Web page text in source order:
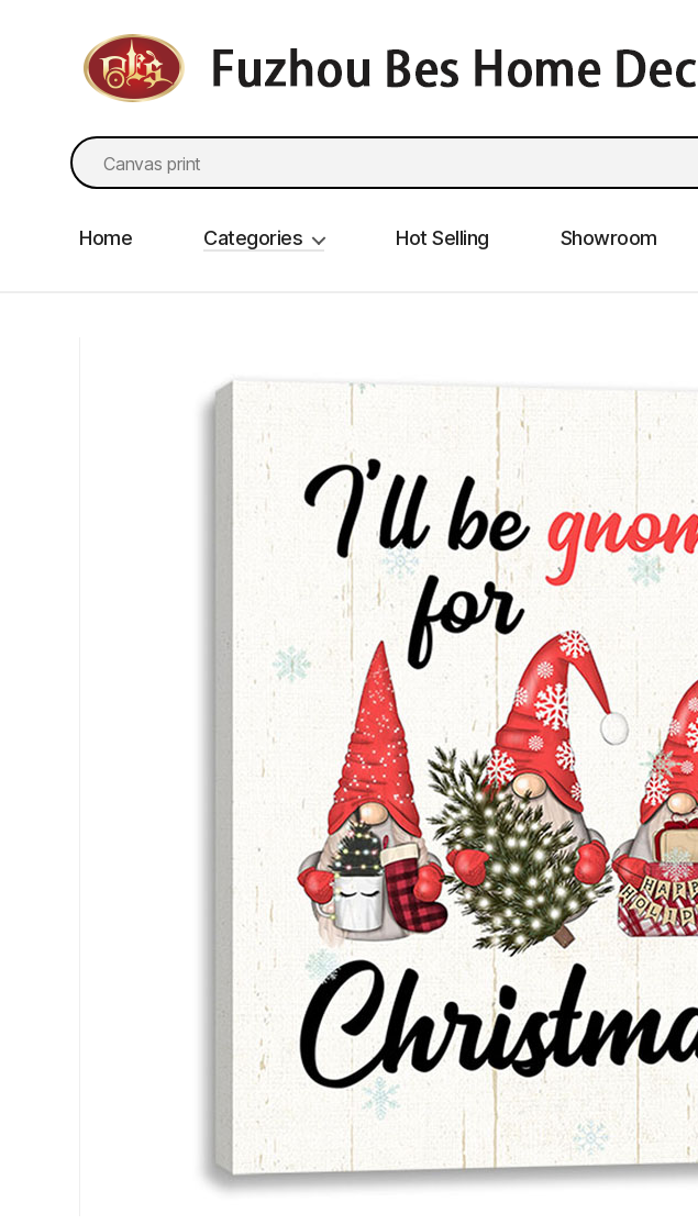
Search
for:
Home Categories Hot Selling Showroom